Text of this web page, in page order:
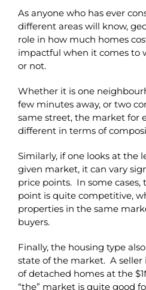
As anyone who has ever
different areas will know,
role in how much homes
impactful when it comes to
or not.
Whether it is one
few minutes away, or two
same street, the market for
different in terms of
Similarly, if one looks at the
given market, it can vary
price points. In some cases,
point is quite competitive,
properties in the same
buyers.
Finally, the housing type
state of the market. A
of detached homes at the
“the” market is quite good